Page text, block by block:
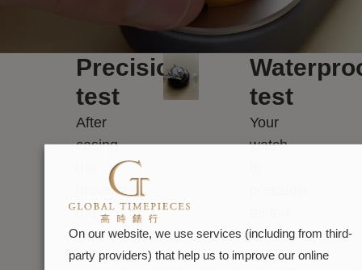
Precision
test
After
casing
movement,
the
watchmaker
measures
test
Your
watch
in
water
On our website, we use services (including from third-
party providers) that help us to improve our online